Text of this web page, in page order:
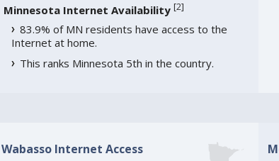
Minnesota Internet Availability [2]
83.9% of MN residents have access to the
Internet at home.
This ranks Minnesota 5th in the country.
Wabasso Internet Access